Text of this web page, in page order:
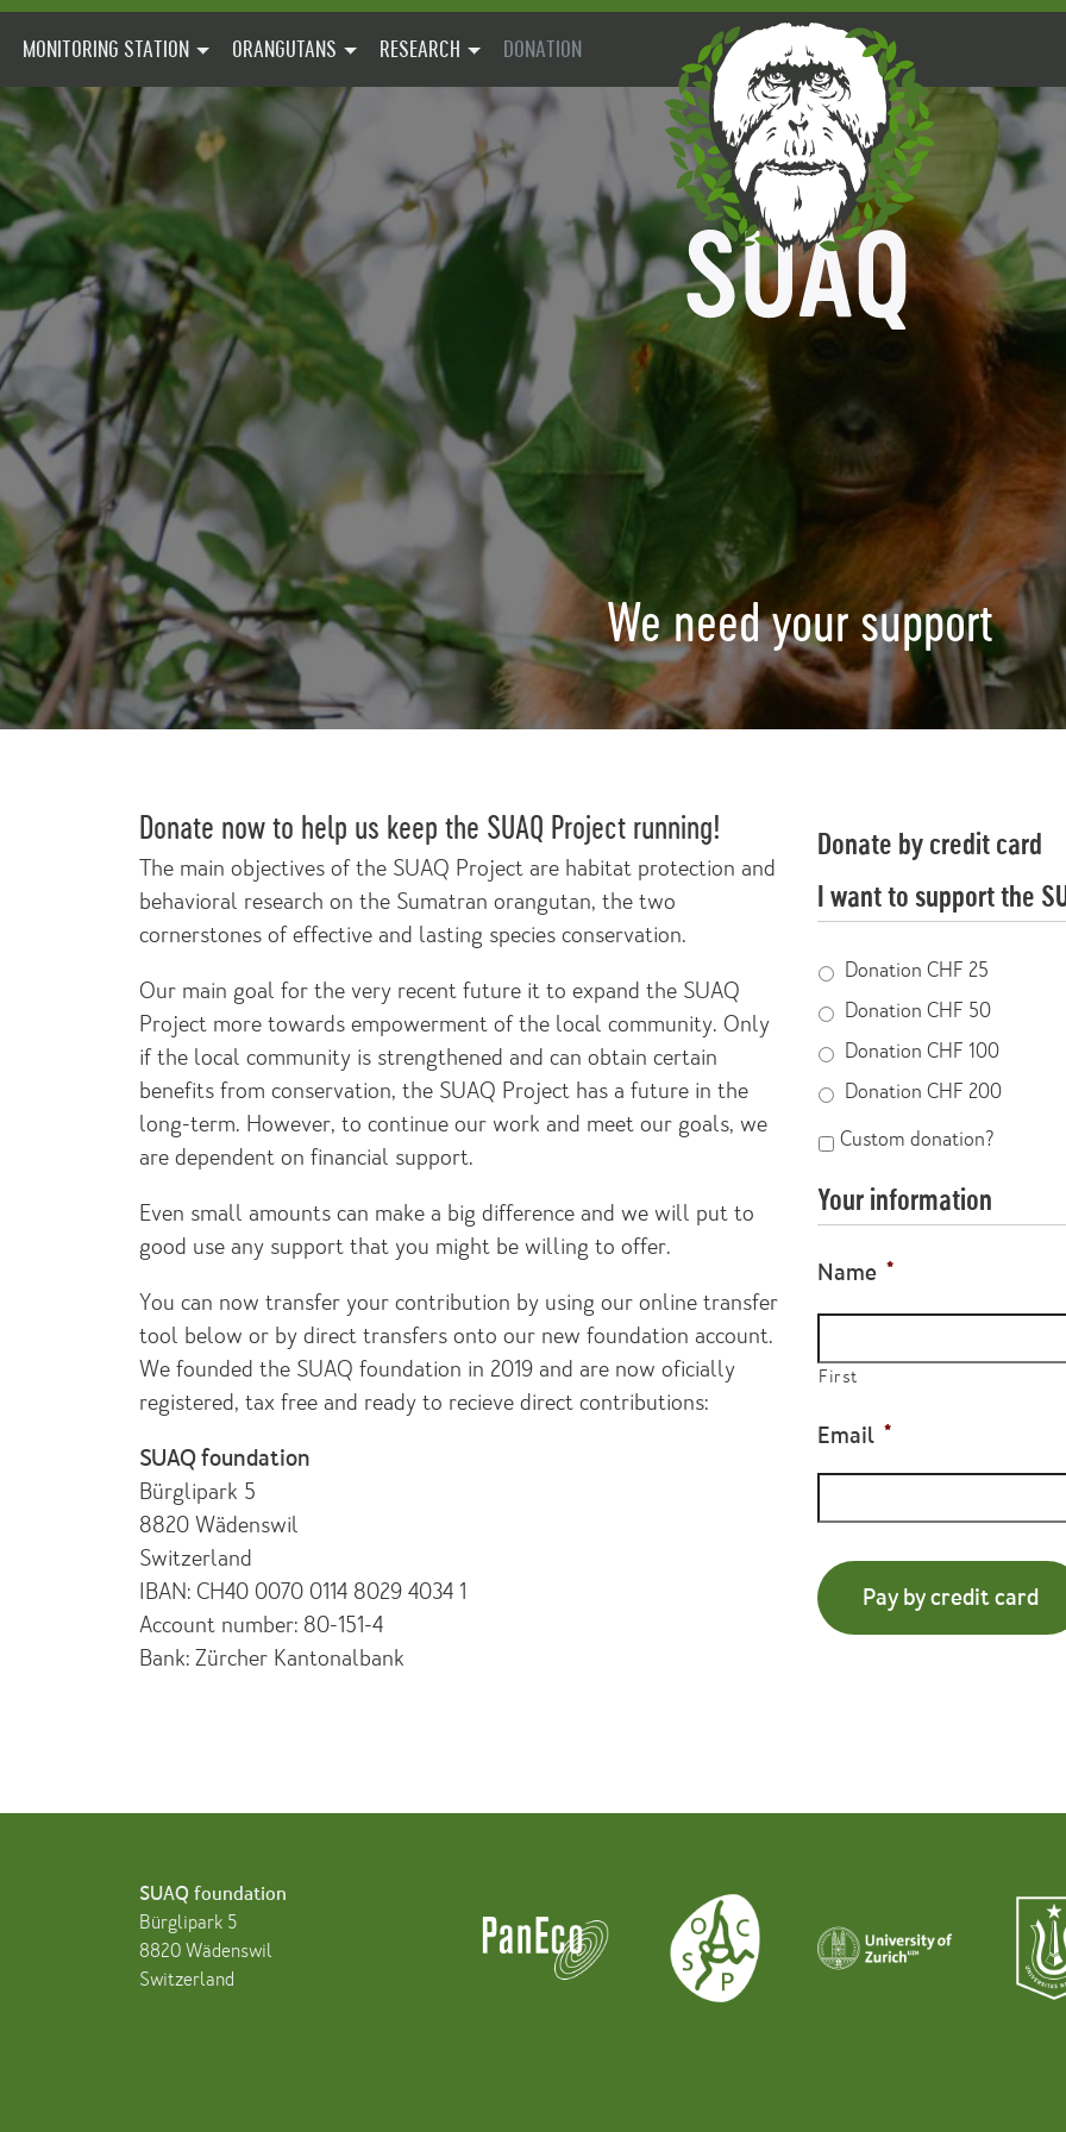
MONITORING STATION ORANGUTANS RESEARCH DONATION
We need your support
Donate now to help us keep the SUAQ Project running!
The main objectives of the SUAQ Project are habitat protection and
behavioral research on the Sumatran orangutan, the two
cornerstones of effective and lasting species conservation.
Our main goal for the very recent future it to expand the SUAQ
Project more towards empowerment of the local community. Only
if the local community is strengthened and can obtain certain
benefits from conservation, the SUAQ Project has a future in the
long-term. However, to continue our work and meet our goals, we
are dependent on financial support.
Even small amounts can make a big difference and we will put to
good use any support that you might be willing to offer.
You can now transfer your contribution by using our online transfer
tool below or by direct transfers onto our new foundation account.
We founded the SUAQ foundation in 2019 and are now oficially
registered, tax free and ready to recieve direct contributions:
SUAQ foundation
Bürglipark 5
8820 Wädenswil
Switzerland
IBAN: CH40 0070 0114 8029 4034 1
Account number: 80-151-4
Bank: Zürcher Kantonalbank
Donate by credit card
I want to support the
Donation
Donation CHF 25
Donation CHF 50
Donation CHF 100
Donation CHF 200
Custom
Custom donation?
Your information
Name *
First
Email *
Pay by credit card
SUAQ foundation
Bürglipark 5
8820 Wädenswil
Switzerland